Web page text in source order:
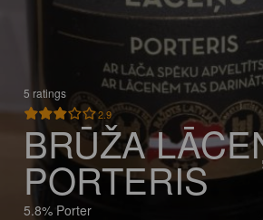
5 ratings
2.9
BRŪŽA
PORTERIS
5.8% Porter